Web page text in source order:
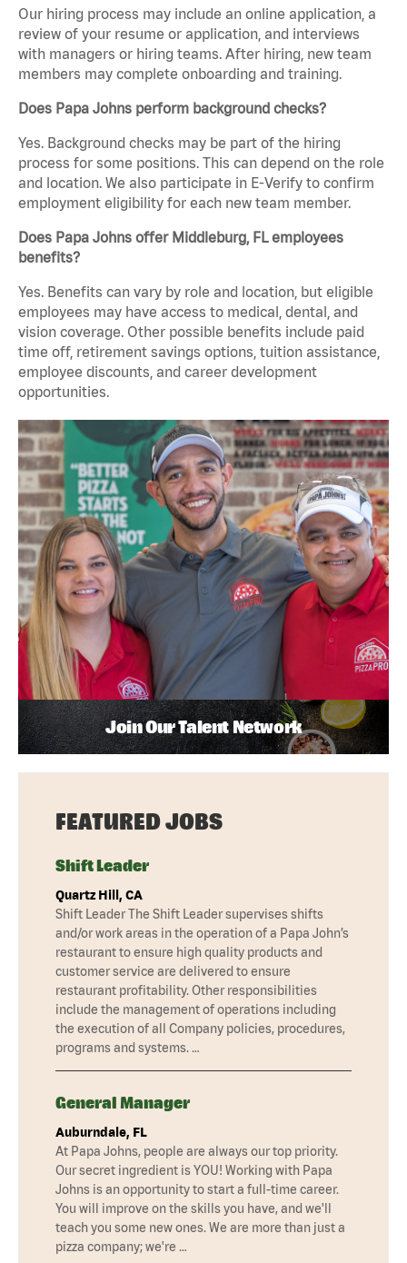
Our hiring process may include an online application, a
review of your resume or application, and interviews
with managers or hiring teams. After hiring, new team
members may complete onboarding and training.
Does Papa Johns perform background checks?
Yes. Background checks may be part of the hiring
process for some positions. This can depend on the role
and location. We also participate in E-Verify to confirm
employment eligibility for each new team member.
Does Papa Johns offer Middleburg, FL employees
benefits?
Yes. Benefits can vary by role and location, but eligible
employees may have access to medical, dental, and
vision coverage. Other possible benefits include paid
time off, retirement savings options, tuition assistance,
employee discounts, and career development
opportunities.
Join Our Talent Network
FEATURED JOBS
Shift Leader
Quartz Hill, CA
Shift Leader The Shift Leader supervises shifts
and/or work areas in the operation of a Papa John’s
restaurant to ensure high quality products and
customer service are delivered to ensure
restaurant profitability. Other responsibilities
include the management of operations including
the execution of all Company policies, procedures,
programs and systems. …
General Manager
Auburndale, FL
At Papa Johns, people are always our top priority.
Our secret ingredient is YOU! Working with Papa
Johns is an opportunity to start a full-time career.
You will improve on the skills you have, and we'll
teach you some new ones. We are more than just a
pizza company; we're …